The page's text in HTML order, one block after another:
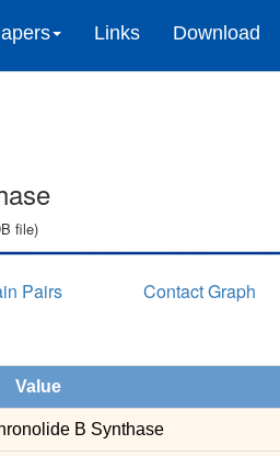
Links Download
file)
Pairs Contact Graph
Value
B Synthase